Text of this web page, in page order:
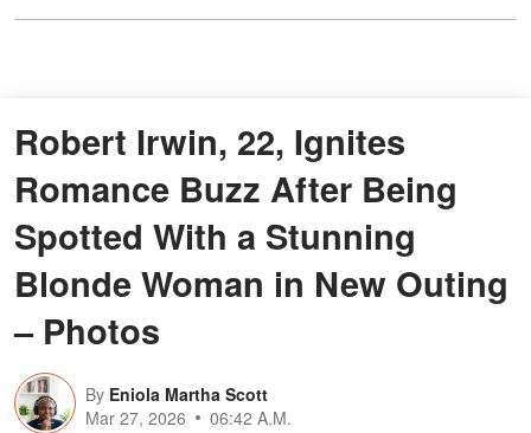
Robert Irwin, 22, Ignites
Romance Buzz After Being
Spotted With a Stunning
Blonde Woman in New Outing
– Photos
By Eniola Martha Scott
Mar 27, 2026
06:42 A.M.